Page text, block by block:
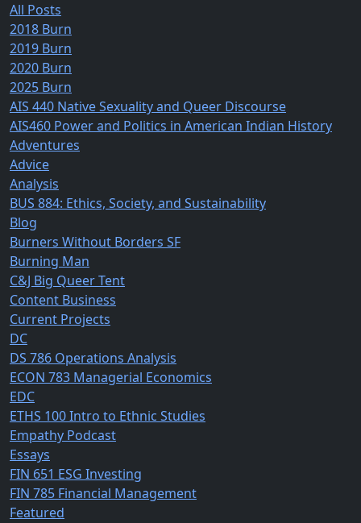
All Posts
2018 Burn
2019 Burn
2020 Burn
2025 Burn
AIS 440 Native Sexuality and Queer Discourse
AIS460 Power and Politics in American Indian History
Adventures
Advice
Analysis
BUS 884: Ethics, Society, and Sustainability
Blog
Burners Without Borders SF
Burning Man
C&J Big Queer Tent
Content Business
Current Projects
DC
DS 786 Operations Analysis
ECON 783 Managerial Economics
EDC
ETHS 100 Intro to Ethnic Studies
Empathy Podcast
Essays
FIN 651 ESG Investing
FIN 785 Financial Management
Featured